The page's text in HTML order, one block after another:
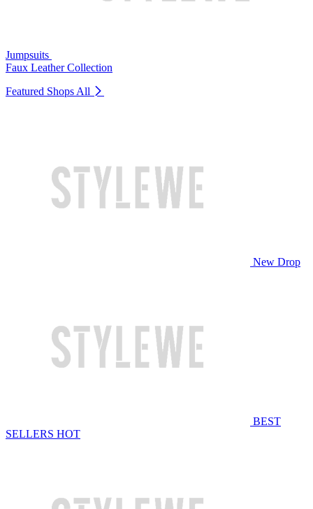
Jumpsuits
Faux Leather Collection
Featured Shops All
New Drop
BEST
SELLERS HOT